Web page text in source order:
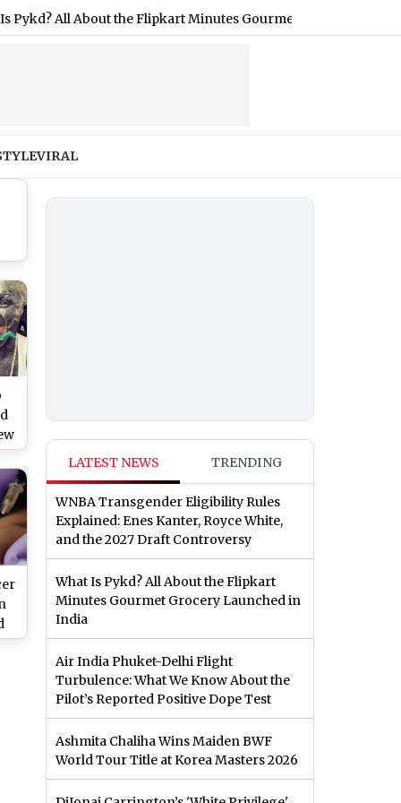
All About the Flipkart Minutes Gourmet Grocery Launched in
VIRAL
LATEST NEWS TRENDING
⁠WNBA Transgender Eligibility Rules
Explained: Enes Kanter, Royce White,
and the 2027 Draft Controversy
What Is Pykd? All About the Flipkart
Minutes Gourmet Grocery Launched in
India
Air India Phuket-Delhi Flight
Turbulence: What We Know About the
Pilot’s Reported Positive Dope Test
Ashmita Chaliha Wins Maiden BWF
World Tour Title at Korea Masters 2026